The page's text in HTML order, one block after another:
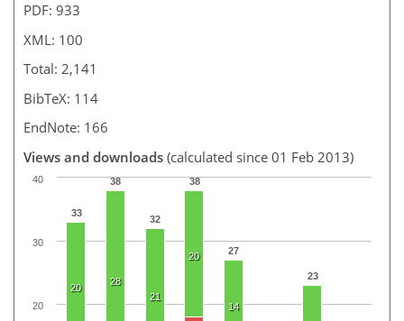
PDF: 933
XML: 100
Total: 2,141
BibTeX: 114
EndNote: 166
Views and downloads (calculated since 01 Feb 2013)
33
38
32
38
27
23
20
28
21
20
14
20
30
40